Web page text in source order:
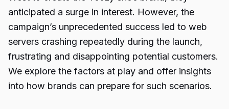
anticipated a surge in interest. However, the
campaign’s unprecedented success led to web
servers crashing repeatedly during the launch,
frustrating and disappointing potential customers.
We explore the factors at play and offer insights
into how brands can prepare for such scenarios.